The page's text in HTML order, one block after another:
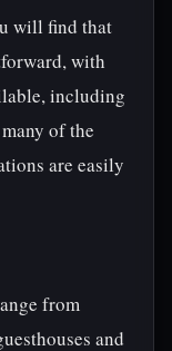
will find that
with
including
of the
are easily
from
and